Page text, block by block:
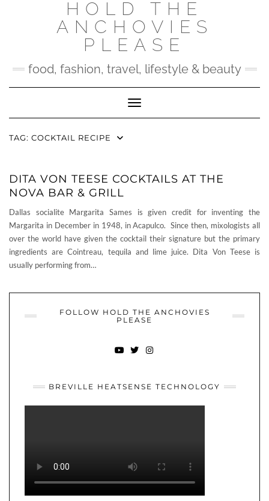
HOLD THE
ANCHOVIES
PLEASE
food, fashion, travel, lifestyle & beauty
Toggle Navigation
TAG: COCKTAIL RECIPE
DITA VON TEESE COCKTAILS AT THE
NOVA BAR & GRILL
Dallas socialite Margarita Sames is given credit for inventing the
Margarita in December in 1948, in Acapulco. Since then, mixologists all
over the world have given the cocktail their signature but the primary
ingredients are Cointreau, tequila and lime juice. Dita Von Teese is
usually performing from…
FOLLOW HOLD THE ANCHOVIES
PLEASE
BREVILLE HEATSENSE TECHNOLOGY